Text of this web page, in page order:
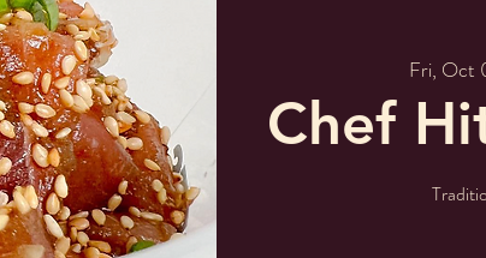
Fri, Oct
Chef